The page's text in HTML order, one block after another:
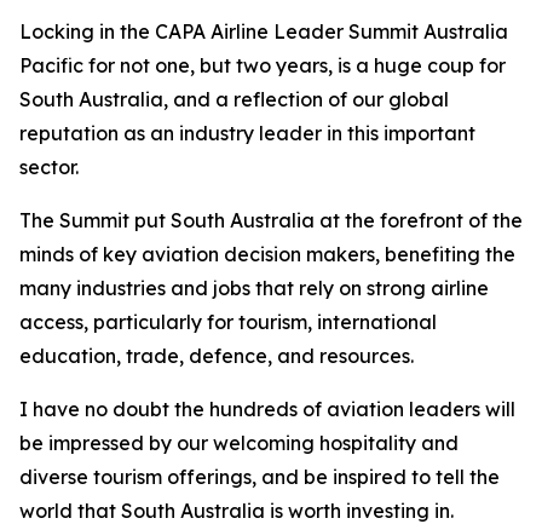
Locking in the CAPA Airline Leader Summit Australia
Pacific for not one, but two years, is a huge coup for
South Australia, and a reflection of our global
reputation as an industry leader in this important
sector.
The Summit put South Australia at the forefront of the
minds of key aviation decision makers, benefiting the
many industries and jobs that rely on strong airline
access, particularly for tourism, international
education, trade, defence, and resources.
I have no doubt the hundreds of aviation leaders will
be impressed by our welcoming hospitality and
diverse tourism offerings, and be inspired to tell the
world that South Australia is worth investing in.